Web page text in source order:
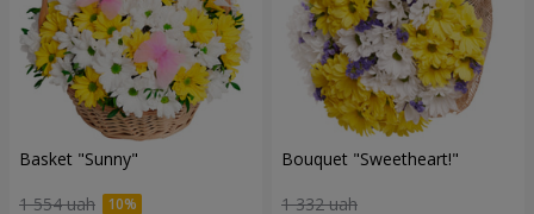
Basket "Sunny"
1 554 uah
Bouquet "Sweetheart!"
1 332 uah